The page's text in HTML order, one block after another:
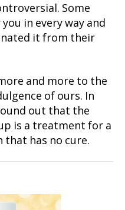
Some
in every way and
it from their
and more to the
of ours. In
out that the
is a treatment for a
has no cure.